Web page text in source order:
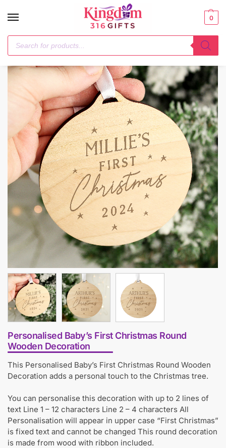
0
Home / Christmas Decorations Personalised Baby’s First Christmas Round Wooden Decoration
Personalised Baby’s First Christmas Round
Wooden Decoration
This Personalised Baby’s First Christmas Round Wooden
Decoration adds a personal touch to the Christmas tree.
You can personalise this decoration with up to 2 lines of
text Line 1 – 12 characters Line 2 – 4 characters All
Personalisation will appear in upper case “First Christmas”
is fixed text and cannot be changed This round decoration
is made from wood with ribbon included.